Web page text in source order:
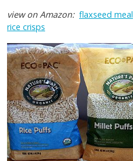
view on Amazon: flaxseed meal
rice crisps